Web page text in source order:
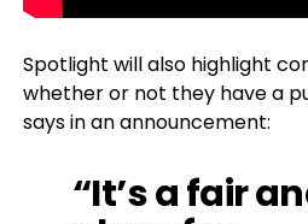
Spotlight will also highlight
whether or not they have a
says in an announcement:
“It’s a fair